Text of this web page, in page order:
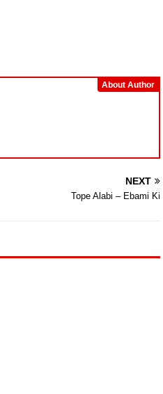
volume.
About Author
NEXT
Tope Alabi – Ebami Ki